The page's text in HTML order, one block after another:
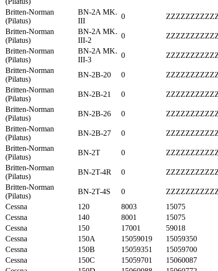
Britten-Norman
(Pilatus)
BN-2A MK.
III
0
Britten-Norman
(Pilatus)
BN-2A MK.
III-2
0
Britten-Norman
(Pilatus)
BN-2A MK.
III-3
0
Britten-Norman
(Pilatus)
BN-2B-20 0
Britten-Norman
(Pilatus)
BN-2B-21 0
Britten-Norman
(Pilatus)
BN-2B-26 0
Britten-Norman
(Pilatus)
BN-2B-27 0
Britten-Norman
(Pilatus)
BN-2T 0
Britten-Norman
(Pilatus)
BN-2T-4R 0
Britten-Norman
(Pilatus)
BN-2T-4S 0
Cessna
120 8003
15075
Cessna
140 8001
15075
Cessna
150 17001
59018
Cessna
150A 15059019
15059350
Cessna
150B 15059351
15059700
Cessna
150C 15059701
15060087